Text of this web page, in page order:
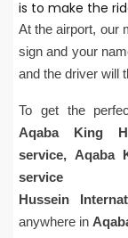
is to make the
At the airport, our
sign and your
and the driver will
To get the
Aqaba
King
service, Aqaba
Hussein
anywhere in